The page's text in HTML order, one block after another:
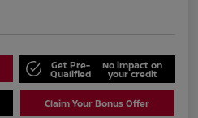
Get Pre-
Qualified
No impact on
your credit
Claim Your Bonus Offer